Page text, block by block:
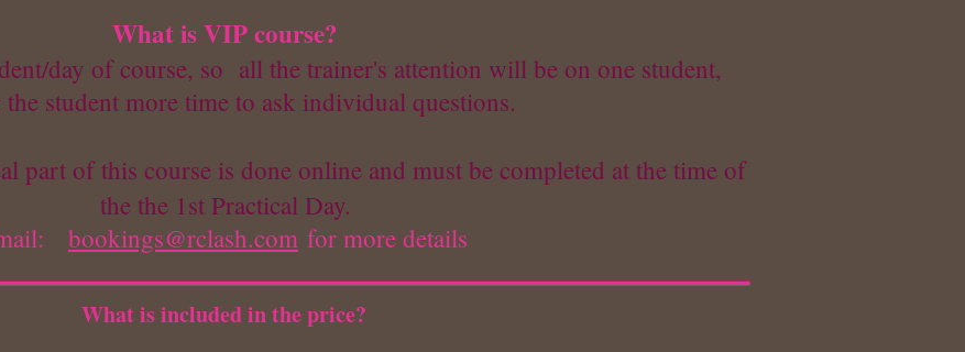
What is VIP course?
day of course, so all the trainer's attention will be on one student,
student more time to ask individual questions.
part of this course is done online and must be completed at the time of
the the 1st Practical Day.
bookings@rclash.com for more details
What is included in the price?